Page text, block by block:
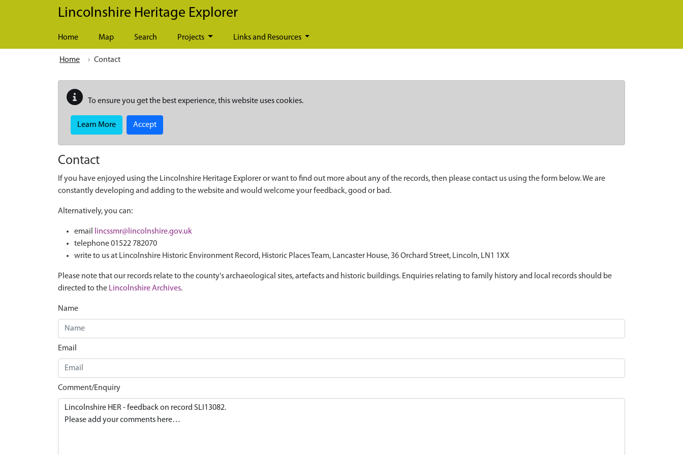
Skip to main content
Lincolnshire Heritage Explorer
Home Map Search Projects Links and Resources
Home Contact
To ensure you get the best experience, this website uses cookies.
Learn More Accept
Contact
If you have enjoyed using the Lincolnshire Heritage Explorer or want to find out more about any of the records, then please contact us using the form below. We are
constantly developing and adding to the website and would welcome your feedback, good or bad.
Alternatively, you can:
email
lincssmr@lincolnshire.gov.uk
telephone 01522 782070
write to us at Lincolnshire Historic Environment Record, Historic Places Team, Lancaster House, 36 Orchard Street, Lincoln, LN1 1XX
Please note that our records relate to the county's archaeological sites, artefacts and historic buildings. Enquiries relating to family history and local records should be
directed to the Lincolnshire Archives.
Name
Email
Comment/Enquiry